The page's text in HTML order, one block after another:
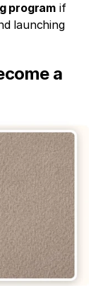
program if
launching
a